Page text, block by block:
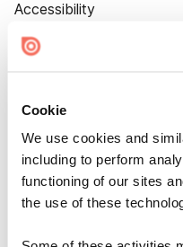
Cookie
We use cookies and
including to perform
functioning of our sites
the use of these
Accessibility
Cookie Settings